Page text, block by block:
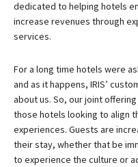
dedicated to helping hotels
increase revenues through
services.
For a long time hotels were
and as it happens, IRIS’
about us. So, our joint
those hotels looking to align
experiences. Guests are
their stay, whether that be
to experience the culture or